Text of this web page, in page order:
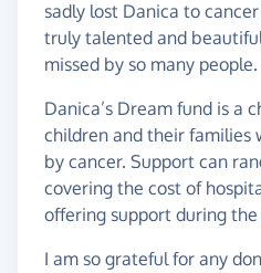
sadly lost Danica to
truly talented and
missed by so many people.
Danica’s Dream fund is a
children and their families
by cancer. Support can
covering the cost of
offering support during
I am so grateful for any